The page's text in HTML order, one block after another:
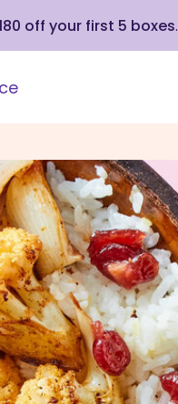
off your first 5 boxes.